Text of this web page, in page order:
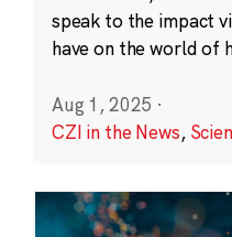
speak to the impact
have on the world of
Aug 1, 2025 ·
CZI in the News,